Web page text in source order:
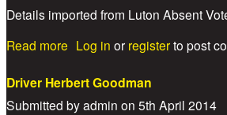
Details imported from Luton Absent
Read more about Sapper George
Log in or registerto post
Driver Herbert Goodman
Submitted byadmin on 5th April 2014